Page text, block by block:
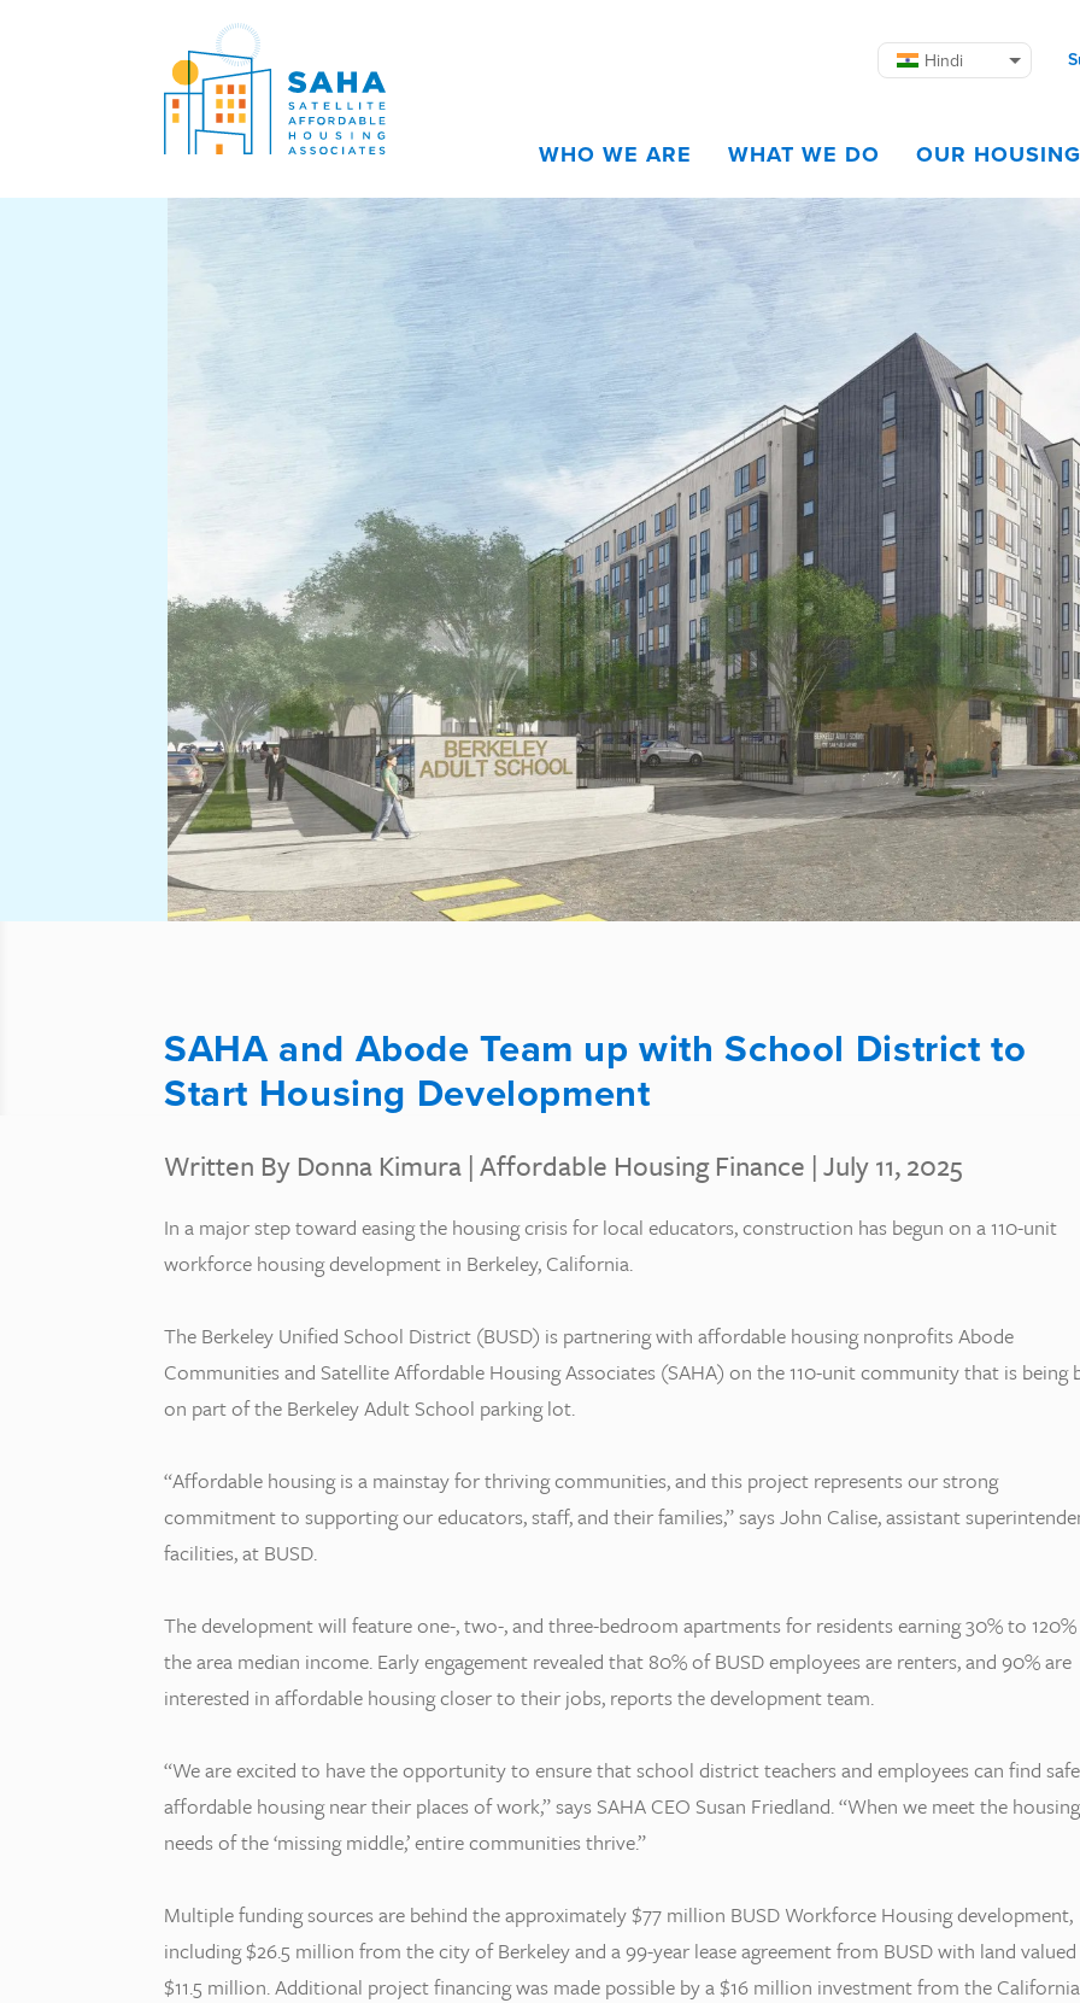
Hindi
WHO WE ARE WHAT WE DO OUR HOUSING
SAHA and Abode Team up with School District to
Start Housing Development
Written By Donna Kimura |Affordable Housing Finance | July 11, 2025
In a major step toward easing the housing crisis for local educators, construction has begun on a 110-unit
workforce housing development in Berkeley, California.
The Berkeley Unified School District (BUSD) is partnering with affordable housing nonprofits Abode
Communities and Satellite Affordable Housing Associates (SAHA) on the 110-unit community that is being
on part of the Berkeley Adult School parking lot.
“Affordable housing is a mainstay for thriving communities, and this project represents our strong
commitment to supporting our educators, staff, and their families,” says John Calise, assistant
facilities, at BUSD.
The development will feature one-, two-, and three-bedroom apartments for residents earning 30% to
the area median income. Early engagement revealed that 80% of BUSD employees are renters, and 90% are
interested in affordable housing closer to their jobs, reports the development team.
“We are excited to have the opportunity to ensure that school district teachers and employees can find
affordable housing near their places of work,” says SAHA CEO Susan Friedland. “When we meet the housing
needs of the ‘missing middle,’ entire communities thrive.”
Multiple funding sources are behind the approximately $77 million BUSD Workforce Housing development,
including $26.5 million from the city of Berkeley and a 99-year lease agreement from BUSD with land
$11.5 million. Additional project financing was made possible by a $16 million investment from the California